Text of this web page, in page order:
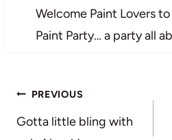
Welcome Paint Lovers
Paint Party… a party all
Post
navigation
PREVIOUS
Gotta little bling with